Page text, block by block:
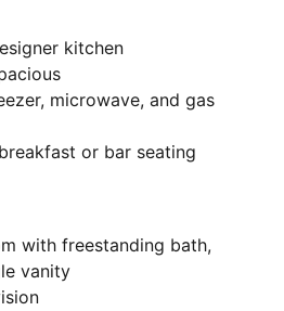
kitchen
microwave, and gas
or bar seating
with freestanding bath,
vanity